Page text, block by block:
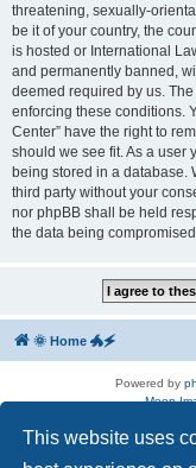
This website uses
threatening, sexually-
be it of your country, the
is hosted or International
and permanently banned,
deemed required by us.
enforcing these conditions.
Center” have the right to
should we see fit. As a user
being stored in a database.
third party without your
nor phpBB shall be held
the data being
🌞 Home 🐲🗲
Powered by
Moon